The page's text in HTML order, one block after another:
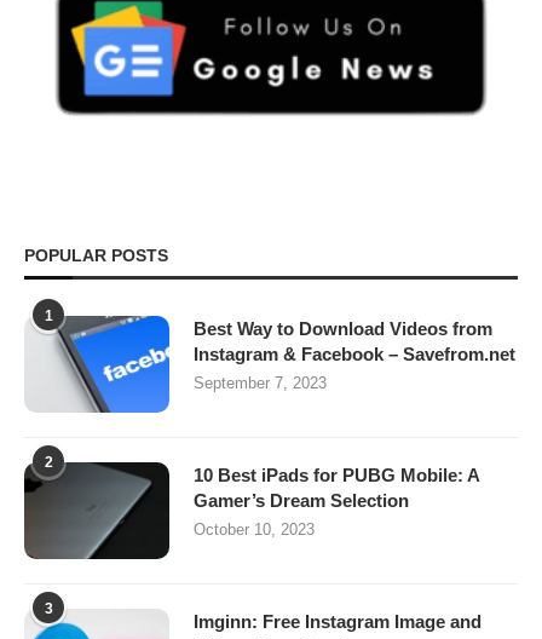
POPULAR POSTS
1
Best Way to Download Videos from
Instagram & Facebook – Savefrom.net
September 7, 2023
2
10 Best iPads for PUBG Mobile: A
Gamer’s Dream Selection
October 10, 2023
3
Imginn: Free Instagram Image and